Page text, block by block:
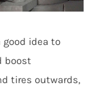
good idea to
boost
tires outwards,